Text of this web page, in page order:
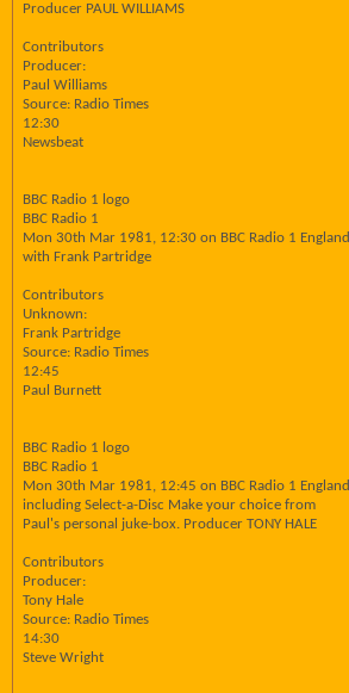
Producer PAUL WILLIAMS
Contributors
Producer:
Paul Williams
Source: Radio Times
12:30
Newsbeat
BBC Radio 1 logo
BBC Radio 1
Mon 30th Mar 1981, 12:30 on BBC Radio 1 England
with Frank Partridge
Contributors
Unknown:
Frank Partridge
Source: Radio Times
12:45
Paul Burnett
BBC Radio 1 logo
BBC Radio 1
Mon 30th Mar 1981, 12:45 on BBC Radio 1 England
including Select-a-Disc Make your choice from
Paul's personal juke-box. Producer TONY HALE
Contributors
Producer:
Tony Hale
Source: Radio Times
14:30
Steve Wright